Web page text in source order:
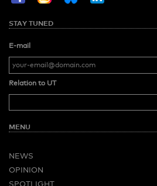
STAY TUNED
E-mail
Relation to UT
MENU
NEWS
OPINION
SPOTLIGHT